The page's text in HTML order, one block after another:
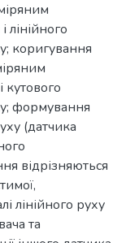
лінійного
коригування
кутового
формування
(датчика
відрізняються
лінійного руху
та